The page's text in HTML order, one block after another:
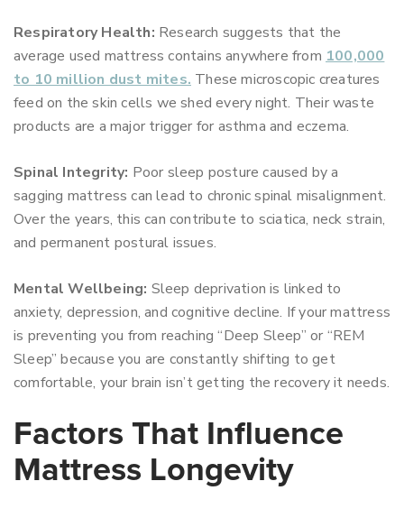
Respiratory Health: Research suggests that the
average used mattress contains anywhere from 100,000
to 10 million dust mites. These microscopic creatures
feed on the skin cells we shed every night. Their waste
products are a major trigger for asthma and eczema.
Spinal Integrity: Poor sleep posture caused by a
sagging mattress can lead to chronic spinal misalignment.
Over the years, this can contribute to sciatica, neck strain,
and permanent postural issues.
Mental Wellbeing: Sleep deprivation is linked to
anxiety, depression, and cognitive decline. If your mattress
is preventing you from reaching “Deep Sleep” or “REM
Sleep” because you are constantly shifting to get
comfortable, your brain isn’t getting the recovery it needs.
Factors That Influence
Mattress Longevity